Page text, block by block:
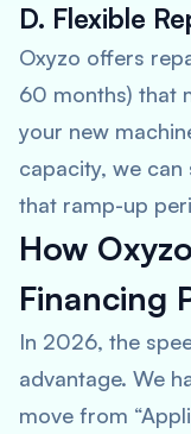
D. Flexible
Oxyzo offers
60 months) that
your new
capacity, we
that ramp-up
How
Financing
In 2026, the
advantage. We
move from